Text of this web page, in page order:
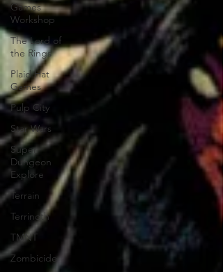
Games
Workshop
The Lord of
the Rings
Plaid Hat
Games
Pulp City
Star Wars
Super
Dungeon
Explore
Terrain
Terrinoth
TMNT
Zombicide